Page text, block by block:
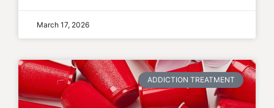
March 17, 2026
ADDICTION TREATMENT